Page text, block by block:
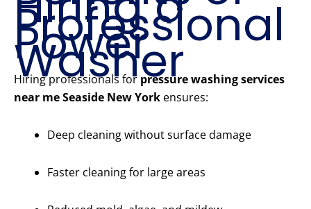
Professional
Power
Washer
Hiring professionals for pressure washing services
near me Seaside New York ensures:
Deep cleaning without surface damage
Faster cleaning for large areas